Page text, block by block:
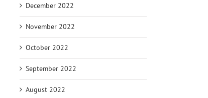
December 2022
November 2022
October 2022
September 2022
August 2022